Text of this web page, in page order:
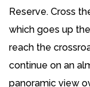
Reserve. Cross
which goes up
reach the
continue on an
panoramic view